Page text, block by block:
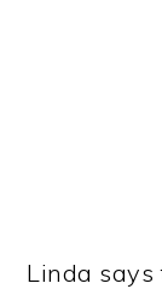
Linda says